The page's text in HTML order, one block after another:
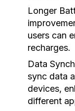
Longer
users can
recharges.
Data
sync data
devices,
different